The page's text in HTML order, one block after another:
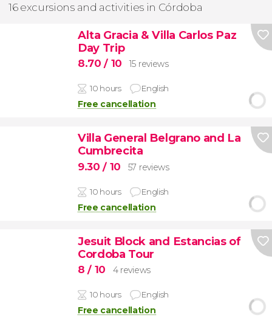
16 excursions and activities in Córdoba
Alta Gracia & Villa Carlos Paz
Day Trip
8.70/ 10 15 reviews
10 hours English
Free cancellation
Villa General Belgrano and La
Cumbrecita
9.30/ 10 57 reviews
10 hours English
Free cancellation
Jesuit Block and Estancias of
Cordoba Tour
8/ 10 4 reviews
10 hours English
Free cancellation